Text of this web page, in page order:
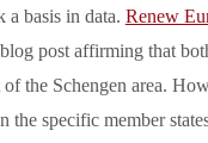
a basis in data. Renew
post affirming that
the Schengen area.
the specific member